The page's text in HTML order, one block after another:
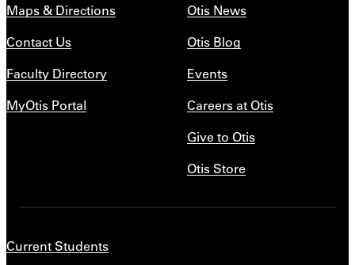
Maps & Directions
Contact Us
Faculty Directory
MyOtis Portal
Otis News
Otis Blog
Events
Careers at Otis
Give to Otis
Otis Store
Current Students